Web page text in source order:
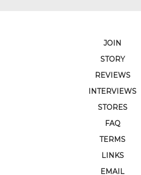
JOIN
STORY
REVIEWS
INTERVIEWS
STORES
FAQ
TERMS
LINKS
EMAIL